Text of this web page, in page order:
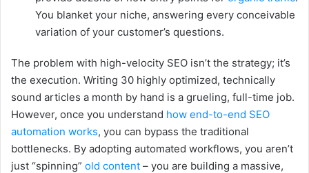
You blanket your niche, answering every conceivable
variation of your customer’s questions.
The problem with high-velocity SEO isn’t the strategy; it’s
the execution. Writing 30 highly optimized, technically
sound articles a month by hand is a grueling, full-time job.
However, once you understand how end-to-end SEO
automation works, you can bypass the traditional
bottlenecks. By adopting automated workflows, you aren’t
just “spinning” old content – you are building a massive,